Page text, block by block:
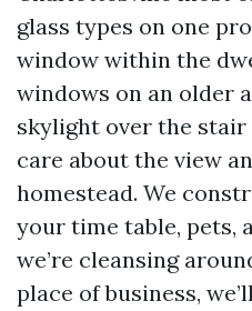
glass types on one
window within the
windows on an older
skylight over the stair
care about the view
homestead. We
your time table, pets,
we’re cleansing
place of business,